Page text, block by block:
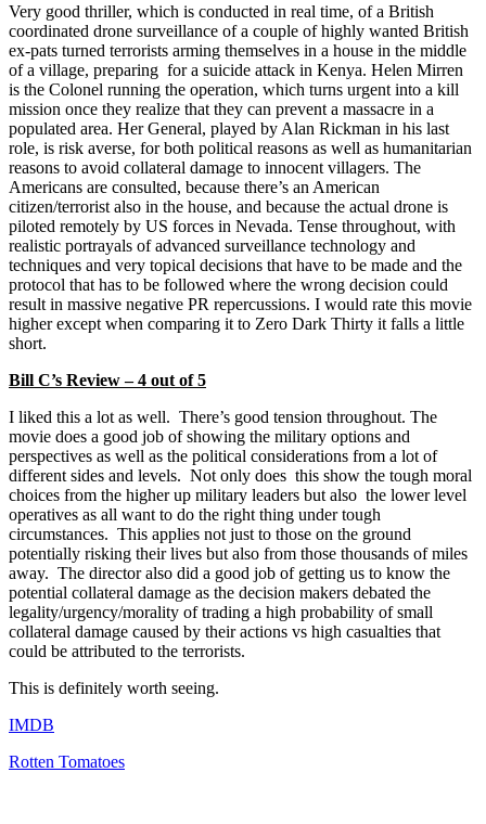
Very good thriller, which is conducted in real time, of a British
coordinated drone surveillance of a couple of highly wanted British
ex-pats turned terrorists arming themselves in a house in the middle
of a village, preparing for a suicide attack in Kenya. Helen Mirren
is the Colonel running the operation, which turns urgent into a kill
mission once they realize that they can prevent a massacre in a
populated area. Her General, played by Alan Rickman in his last
role, is risk averse, for both political reasons as well as humanitarian
reasons to avoid collateral damage to innocent villagers. The
Americans are consulted, because there’s an American
citizen/terrorist also in the house, and because the actual drone is
piloted remotely by US forces in Nevada. Tense throughout, with
realistic portrayals of advanced surveillance technology and
techniques and very topical decisions that have to be made and the
protocol that has to be followed where the wrong decision could
result in massive negative PR repercussions. I would rate this movie
higher except when comparing it to Zero Dark Thirty it falls a little
short.
Bill C’s Review – 4 out of 5
I liked this a lot as well. There’s good tension throughout. The
movie does a good job of showing the military options and
perspectives as well as the political considerations from a lot of
different sides and levels. Not only does this show the tough moral
choices from the higher up military leaders but also the lower level
operatives as all want to do the right thing under tough
circumstances. This applies not just to those on the ground
potentially risking their lives but also from those thousands of miles
away. The director also did a good job of getting us to know the
potential collateral damage as the decision makers debated the
legality/urgency/morality of trading a high probability of small
collateral damage caused by their actions vs high casualties that
could be attributed to the terrorists.
This is definitely worth seeing.
IMDB
Rotten Tomatoes